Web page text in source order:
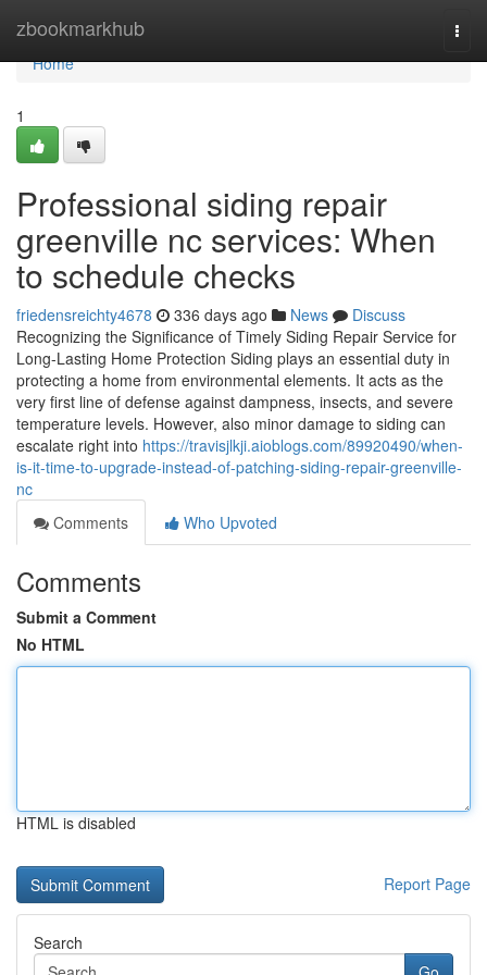
zbookmarkhub
Home
Home
1
Professional siding repair
greenville nc services: When
to schedule checks
friedensreichty4678 336 days ago News
Discuss
Recognizing the Significance of Timely Siding Repair Service for
Long-Lasting Home Protection Siding plays an essential duty in
protecting a home from environmental elements. It acts as the
very first line of defense against dampness, insects, and severe
temperature levels. However, also minor damage to siding can
escalate right into https://travisjlkji.aioblogs.com/89920490/when-
is-it-time-to-upgrade-instead-of-patching-siding-repair-greenville-
nc
Comments
Who Upvoted
Comments
Submit a Comment
No HTML
HTML is disabled
Report Page
Search